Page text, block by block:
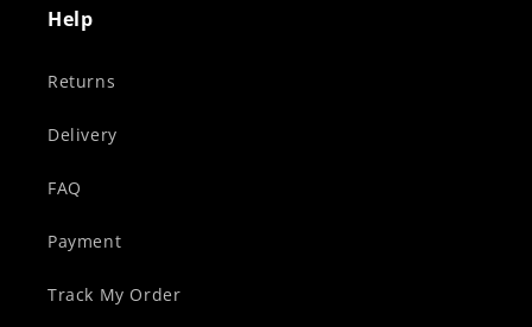
Help
Returns
Delivery
FAQ
Payment
Track My Order